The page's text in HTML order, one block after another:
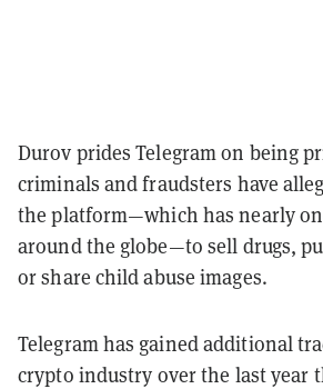
Durov prides Telegram on being
criminals and fraudsters have
the platform—which has nearly
around the globe—to sell drugs,
or share child abuse images.
Telegram has gained additional
crypto industry over the last year